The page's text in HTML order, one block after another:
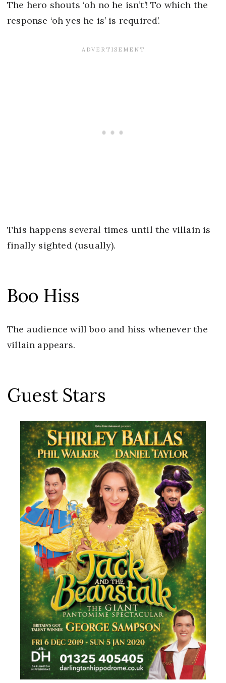
The hero shouts ‘oh no he isn’t’! To which the
response ‘oh yes he is’ is required’.
This happens several times until the villain is
finally sighted (usually).
Boo Hiss
The audience will boo and hiss whenever the
villain appears.
Guest Stars